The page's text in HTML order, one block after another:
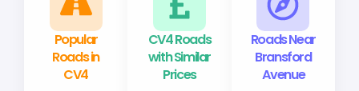
Popular
Roads in
CV4
CV4 Roads
with Similar
Prices
Roads Near
Bransford
Avenue